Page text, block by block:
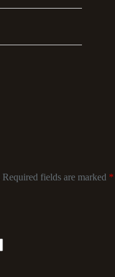
Required fields are marked *